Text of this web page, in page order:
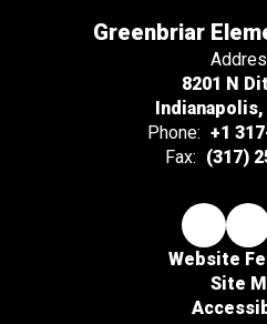
Greenbriar
8201 N
Indianapolis,
Phone: +1
Fax: (317)
Website
Site